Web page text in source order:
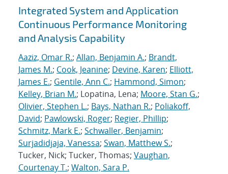
Integrated System and Application
Continuous Performance Monitoring
and Analysis Capability
Aaziz, Omar R.; Allan, Benjamin A.; Brandt,
James M.; Cook, Jeanine; Devine, Karen; Elliott,
James E.; Gentile, Ann C.; Hammond, Simon;
Kelley, Brian M.; Lopatina, Lena; Moore, Stan G.;
Olivier, Stephen L.; Bays, Nathan R.; Poliakoff,
David; Pawlowski, Roger; Regier, Phillip;
Schmitz, Mark E.; Schwaller, Benjamin;
Surjadidjaja, Vanessa; Swan, Matthew S.;
Tucker, Nick; Tucker, Thomas; Vaughan,
Courtenay T.; Walton, Sara P.